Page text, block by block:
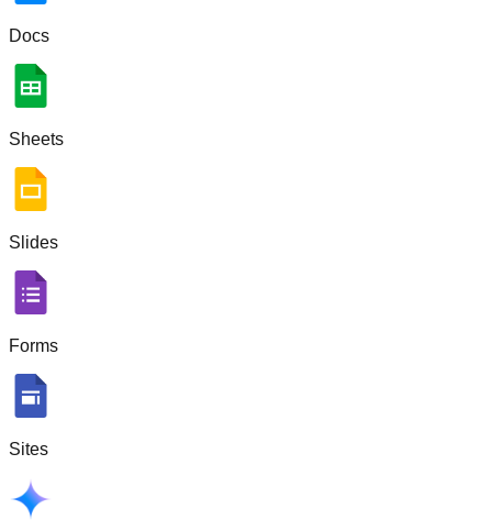
Docs
Sheets
Slides
Forms
Sites